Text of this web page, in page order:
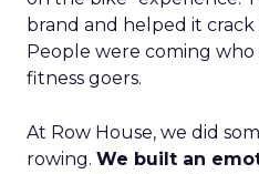
brand and helped it
People were coming
fitness goers.
At Row House, we did
rowing. We built an